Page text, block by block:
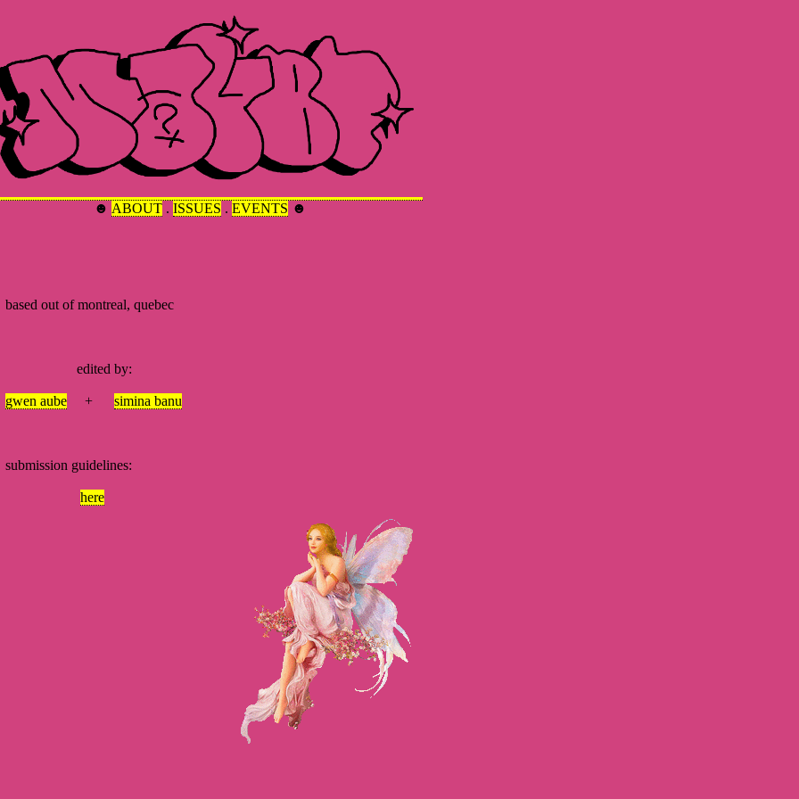
☻ ABOUT. ISSUES . EVENTS ☻
out of montreal, quebec
by:
gwen aube + simina banu
guidelines:
here